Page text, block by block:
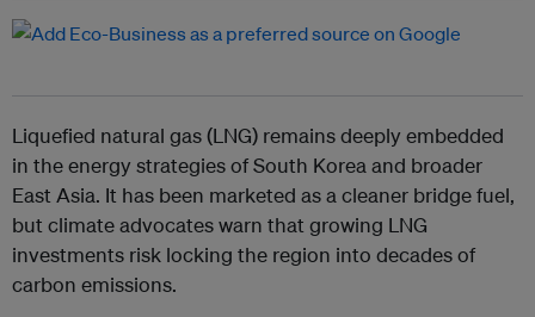
Liquefied natural gas (LNG) remains deeply embedded
in the energy strategies of South Korea and broader
East Asia. It has been marketed as a cleaner bridge fuel,
but climate advocates warn that growing LNG
investments risk locking the region into decades of
carbon emissions.